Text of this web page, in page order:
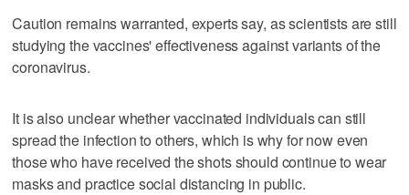
Caution remains warranted, experts say, as scientists are still
studying the vaccines' effectiveness against variants of the
coronavirus.
It is also unclear whether vaccinated individuals can still
spread the infection to others, which is why for now even
those who have received the shots should continue to wear
masks and practice social distancing in public.